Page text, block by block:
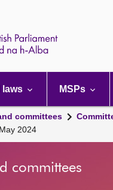
laws MSPs
committees
2024
committees